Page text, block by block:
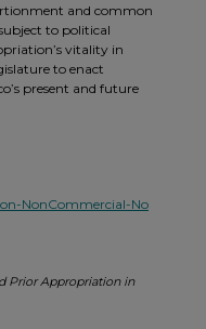
and common
to political
vitality in
to enact
present and future
NonCommercial-No
Prior Appropriation in